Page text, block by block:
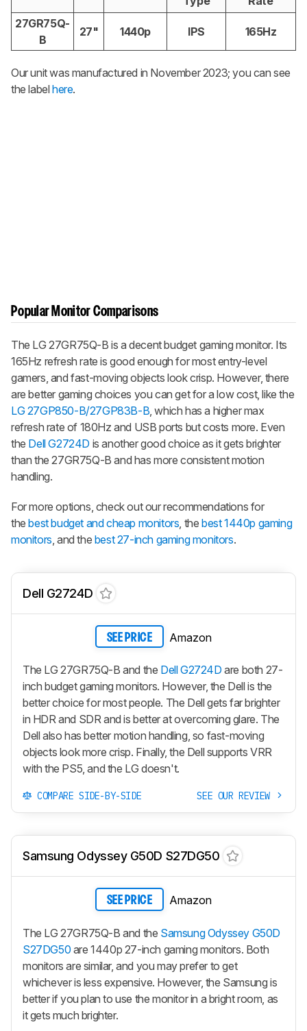
27GR75Q-
B
27" 1440p IPS 165Hz
Our unit was manufactured in November 2023; you can see
the labelhere.
Popular Monitor Comparisons
The LG 27GR75Q-B is a decent budget gaming monitor. Its
165Hz refresh rate is good enough for most entry-level
gamers, and fast-moving objects look crisp. However, there
are better gaming choices you can get for a low cost, like the
LG 27GP850-B/27GP83B-B , which has a higher max
refresh rate of 180Hz and USB ports but costs more. Even
the Dell G2724D is another good choice as it gets brighter
than the 27GR75Q-B and has more consistent motion
handling.
For more options, check out our recommendations for
thebest budget and cheap monitors , thebest 1440p gaming
monitors , and the best 27-inch gaming monitors.
Dell G2724D
SEE PRICE Amazon
The LG 27GR75Q-B and the Dell G2724D are both 27-
inch budget gaming monitors. However, the Dell is the
better choice for most people. The Dell gets far brighter
in HDR and SDR and is better at overcoming glare. The
Dell also has better motion handling, so fast-moving
objects look more crisp. Finally, the Dell supports VRR
with the PS5, and the LG doesn't.
COMPARE SIDE-BY-SIDE SEE OUR REVIEW
Samsung Odyssey G50D S27DG50
SEE PRICE Amazon
The LG 27GR75Q-B and the Samsung Odyssey G50D
S27DG50 are 1440p 27-inch gaming monitors. Both
monitors are similar, and you may prefer to get
whichever is less expensive. However, the Samsung is
better if you plan to use the monitor in a bright room, as
it gets much brighter.